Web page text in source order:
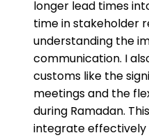
longer lead times
time in stakeholder
understanding the
communication. I
customs like the
meetings and the
during Ramadan.
integrate effectively